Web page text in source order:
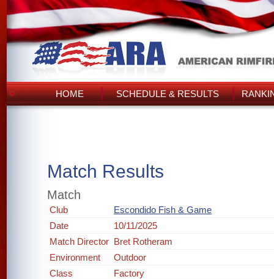
HOME SCHEDULE & RESULTS
Match Results
Match
Club
Escondido Fish & Game
Date
10/11/2025
Match Director Bret Rotheram
Environment
Outdoor
Class
Factory